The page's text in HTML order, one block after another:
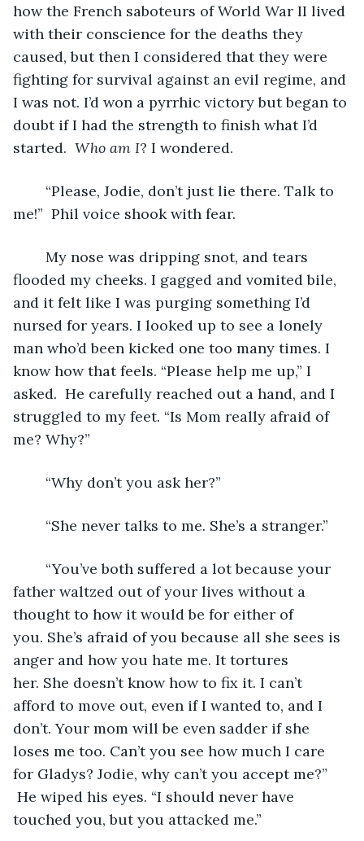
how the French saboteurs of World War II lived
with their conscience for the deaths they
caused, but then I considered that they were
fighting for survival against an evil regime, and
I was not. I’d won a pyrrhic victory but began to
doubt if I had the strength to finish what I’d
started. Who am I? I wondered.
me!”  Phil voice shook with fear.
flooded my cheeks. I gagged and vomited bile,
and it felt like I was purging something I’d
nursed for years. I looked up to see a lonely
man who’d been kicked one too many times. I
know how that feels. “Please help me up,” I
asked.  He carefully reached out a hand, and I
struggled to my feet. “Is Mom really afraid of
me? Why?”
	“Why don’t you ask her?”
	“She never talks to me. She’s a stranger.”
father waltzed out of your lives without a
thought to how it would be for either of
you. She’s afraid of you because all she sees is
anger and how you hate me. It tortures
her. She doesn’t know how to fix it. I can’t
afford to move out, even if I wanted to, and I
don’t. Your mom will be even sadder if she
loses me too. Can’t you see how much I care
for Gladys? Jodie, why can’t you accept me?”
He wiped his eyes. “I should never have
touched you, but you attacked me.”